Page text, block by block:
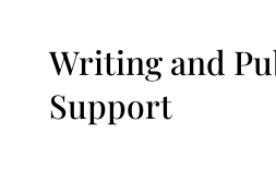
Writing and
Support